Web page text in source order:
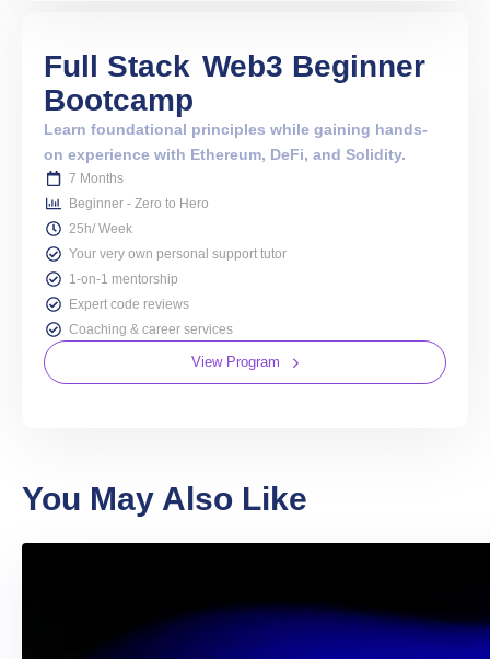
Full Stack Web3 Beginner
Bootcamp
Learn foundational principles while gaining hands-
on experience with Ethereum, DeFi, and Solidity.
7 Months
Beginner - Zero to Hero
25h/ Week
Your very own personal support tutor
1-on-1 mentorship
Expert code reviews
Coaching & career services
View Program
You May Also Like